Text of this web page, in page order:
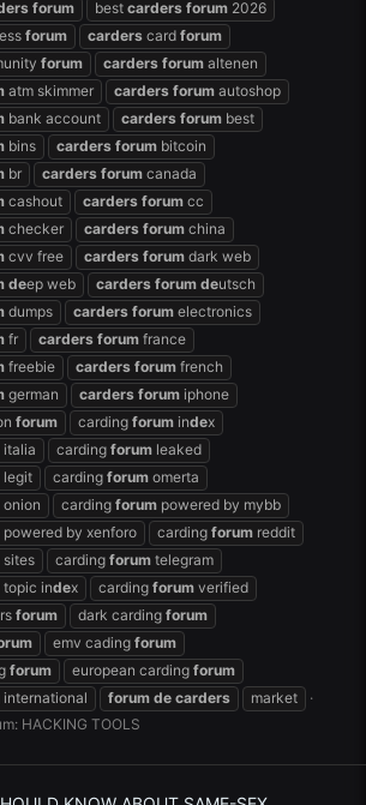
forum best carders forum 2026
forum carders card forum
forum carders forum altenen
atm skimmer carders forum autoshop
bank account carders forum best
bins carders forum bitcoin
br carders forum canada
cashout carders forum cc
checker carders forum china
cvv free carders forum dark web
deep web carders forum deutsch
dumps carders forum electronics
fr carders forum france
freebie carders forum french
german carders forum iphone
forum carding forum index
italia carding forum leaked
legit carding forum omerta
onion carding forum powered by mybb
powered by xenforo carding forum reddit
sites carding forum telegram
topic index carding forum verified
forum dark carding forum
emv cading forum
forum european carding forum
forum de carders
market
HACKING TOOLS